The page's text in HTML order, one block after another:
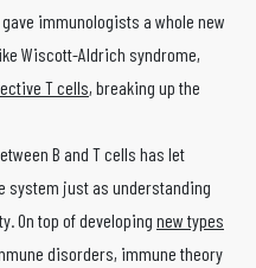
immunologists a whole new
Wiscott-Aldrich syndrome,
T cells, breaking up the
B and T cells has let
system just as understanding
On top of developing new types
disorders, immune theory